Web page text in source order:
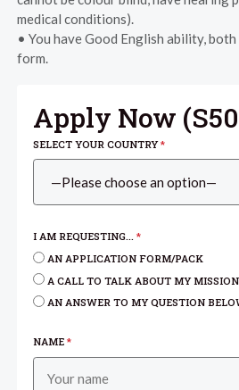
medical conditions).
• You have Good English ability,
form.
Apply Now (
SELECT YOUR COUNTRY*
I AM REQUESTING...*
AN APPLICATION FORM/PACK
A CALL TO TALK ABOUT MY
AN ANSWER TO MY QUESTION
NAME*